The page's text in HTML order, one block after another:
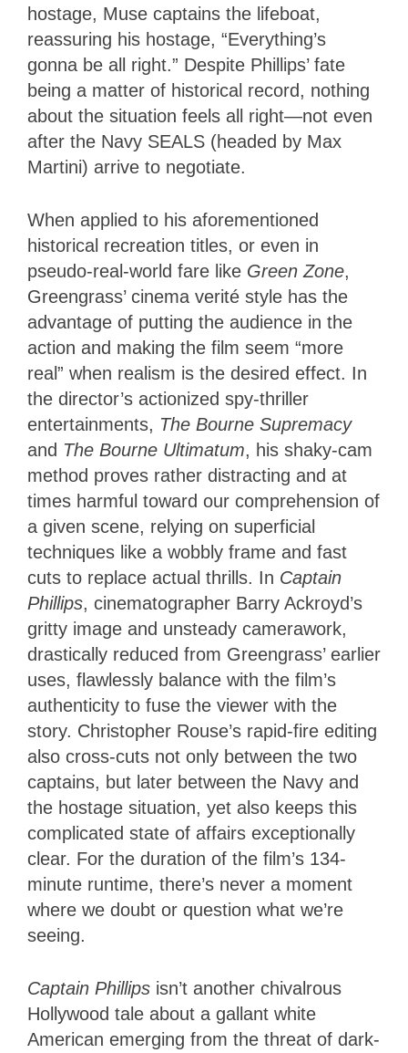
hostage, Muse captains the lifeboat,
reassuring his hostage, “Everything’s
gonna be all right.” Despite Phillips’ fate
being a matter of historical record, nothing
about the situation feels all right—not even
after the Navy SEALS (headed by Max
Martini) arrive to negotiate.
When applied to his aforementioned
historical recreation titles, or even in
pseudo-real-world fare like Green Zone,
Greengrass’ cinema verité style has the
advantage of putting the audience in the
action and making the film seem “more
real” when realism is the desired effect. In
the director’s actionized spy-thriller
entertainments, The Bourne Supremacy
and The Bourne Ultimatum, his shaky-cam
method proves rather distracting and at
times harmful toward our comprehension of
a given scene, relying on superficial
techniques like a wobbly frame and fast
cuts to replace actual thrills. In Captain
Phillips, cinematographer Barry Ackroyd’s
gritty image and unsteady camerawork,
drastically reduced from Greengrass’ earlier
uses, flawlessly balance with the film’s
authenticity to fuse the viewer with the
story. Christopher Rouse’s rapid-fire editing
also cross-cuts not only between the two
captains, but later between the Navy and
the hostage situation, yet also keeps this
complicated state of affairs exceptionally
clear. For the duration of the film’s 134-
minute runtime, there’s never a moment
where we doubt or question what we’re
seeing.
Captain Phillips isn’t another chivalrous
Hollywood tale about a gallant white
American emerging from the threat of dark-